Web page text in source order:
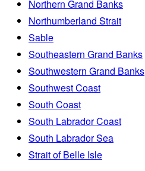
Northern Grand Banks
Northumberland Strait
Sable
Southeastern Grand Banks
Southwestern Grand Banks
Southwest Coast
South Coast
South Labrador Coast
South Labrador Sea
Strait of Belle Isle